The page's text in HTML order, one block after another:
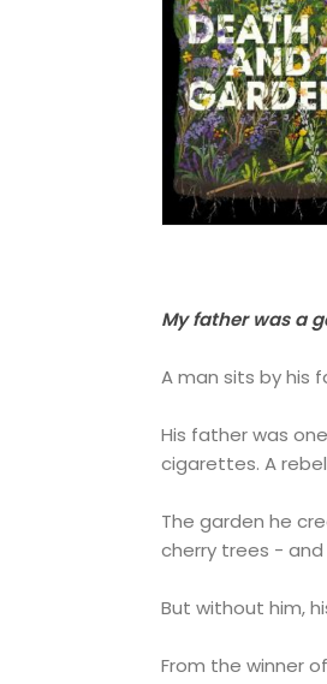
My father was a
A man sits by his
His father was
cigarettes. A
The garden he
cherry trees -
But without him,
From the winner